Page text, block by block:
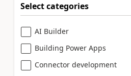
Select categories
AI Builder
Building Power Apps
Connector development